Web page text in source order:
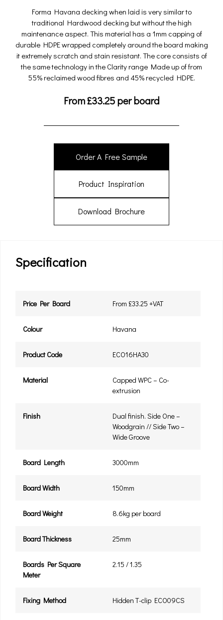
Forma Havana decking when laid is very similar to
traditional Hardwood decking but without the high
maintenance aspect. This material has a 1mm capping of
durable HDPE wrapped completely around the board making
it extremely scratch and stain resistant. The core consists of
the same technology in the Clarity range Made up of from
55% reclaimed wood fibres and 45% recycled HDPE.
From£33.25per board
Order A Free Sample
Product Inspiration
Download Brochure
Specification
Price Per Board From £33.25 +VAT
Colour Havana
Product Code ECO16HA30
Material
Capped WPC – Co-
extrusion
Finish
Dual finish. Side One –
Woodgrain // Side Two –
Wide Groove
Board Length 3000mm
Board Width 150mm
Board Weight 8.6kg per board
Board Thickness 25mm
Boards Per Square
Meter
2.15 / 1.35
Fixing Method Hidden T-clip ECO09CS